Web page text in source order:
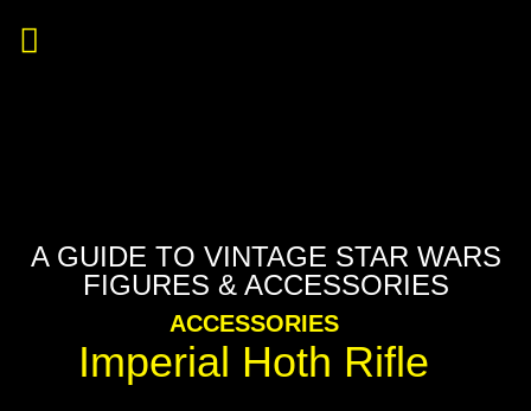
A GUIDE TO VINTAGE STAR WARS
FIGURES & ACCESSORIES
ACCESSORIES
Imperial Hoth Rifle